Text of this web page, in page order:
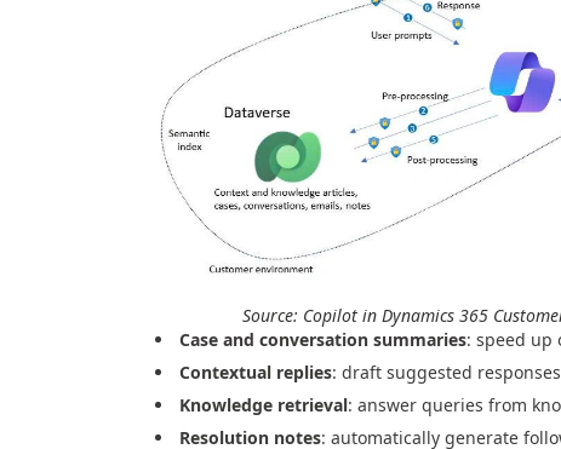
Source: Copilot in Dynamics 365
Case and conversation summaries: speed up
Contextual replies: draft suggested
Knowledge retrieval: answer queries from
Resolution notes: automatically generate